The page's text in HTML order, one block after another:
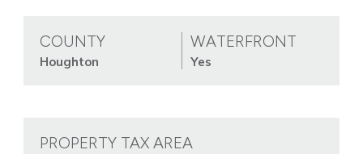
COUNTY
Houghton
WATERFRONT
Yes
PROPERTY TAX AREA